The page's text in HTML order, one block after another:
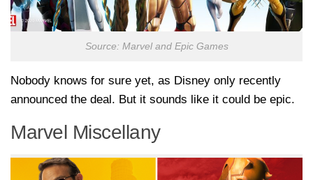
Source: Marvel and Epic Games
Nobody knows for sure yet, as Disney only recently
announced the deal. But it sounds like it could be epic.
Marvel Miscellany